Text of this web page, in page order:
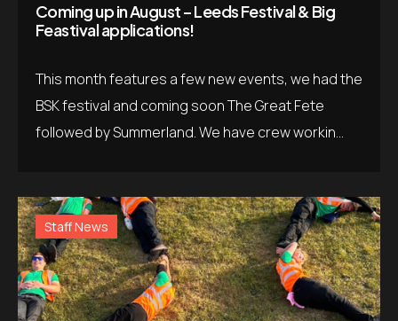
Coming up in August – Leeds Festival & Big
Feastival applications!
This month features a few new events, we had the
BSK festival and coming soon The Great Fete
followed by Summerland. We have crew workin...
Staff News